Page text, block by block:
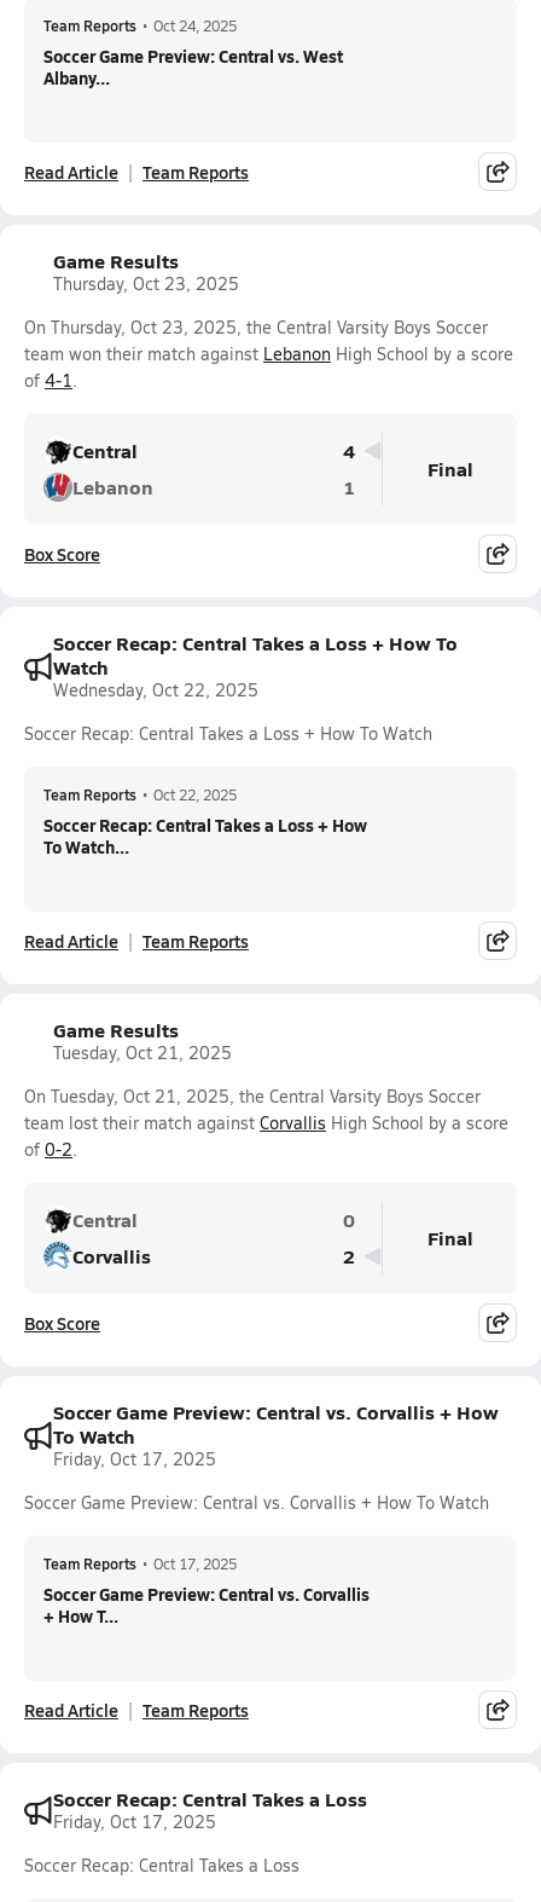
Team Reports • Oct 24, 2025
Soccer Game Preview: Central vs. West
Albany...
Read Article Team Reports
Game Results
Thursday, Oct 23, 2025
On Thursday, Oct 23, 2025, the Central Varsity Boys Soccer
team won their match against Lebanon High School by a score
of 4-1.
Central
4
Lebanon
1
Final
Box Score
Soccer Recap: Central Takes a Loss + How To
Watch
Wednesday, Oct 22, 2025
Soccer Recap: Central Takes a Loss + How To Watch
Team Reports • Oct 22, 2025
Soccer Recap: Central Takes a Loss + How
To Watch...
Read Article Team Reports
Game Results
Tuesday, Oct 21, 2025
On Tuesday, Oct 21, 2025, the Central Varsity Boys Soccer
team lost their match against Corvallis High School by a score
of 0-2.
Central
0
Corvallis
2
Final
Box Score
Soccer Game Preview: Central vs. Corvallis + How
To Watch
Friday, Oct 17, 2025
Soccer Game Preview: Central vs. Corvallis + How To Watch
Team Reports • Oct 17, 2025
Soccer Game Preview: Central vs. Corvallis
+ How T...
Read Article Team Reports
Soccer Recap: Central Takes a Loss
Friday, Oct 17, 2025
Soccer Recap: Central Takes a Loss